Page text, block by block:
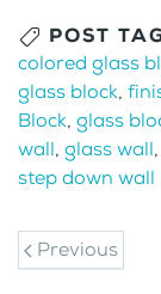
POST
colored glass
glass block,
Block, glass
wall, glass wall,
step down wall
Previous